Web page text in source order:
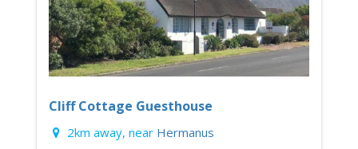
Cliff Cottage Guesthouse
2km away, near Hermanus